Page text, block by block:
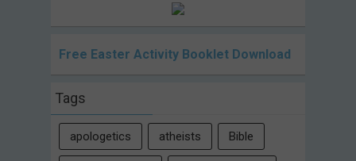
Free Easter Activity Booklet Download
Tags
apologetics atheists Bible